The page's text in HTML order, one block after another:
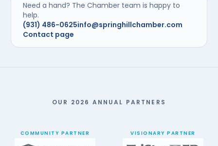
Need a hand? The Chamber team is happy to
help.
(931) 486-0625info@springhillchamber.com
Contact page
OUR 2026 ANNUAL PARTNERS
COMMUNITY PARTNER VISIONARY PARTNER